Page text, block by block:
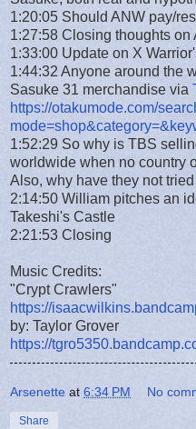
1:20:05 Should ANW pay/
1:27:58 Closing thoughts on
1:33:00 Update on X
1:44:32 Anyone around the
Sasuke 31 merchandise via
https://otakumode.com/
1:52:29 So why is TBS
worldwide when no country
Also, why have they not
2:14:50 William pitches an
Takeshi's Castle
2:21:53 Closing
Music Credits:
"Crypt Crawlers"
https://
by: Taylor Grover
https://
Arsenette at 6:34 PM No
Share